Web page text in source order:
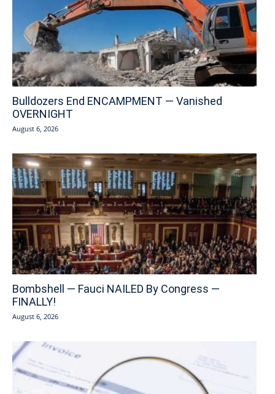
Bulldozers End ENCAMPMENT — Vanished
OVERNIGHT
August 6, 2026
Bombshell — Fauci NAILED By Congress —
FINALLY!
August 6, 2026